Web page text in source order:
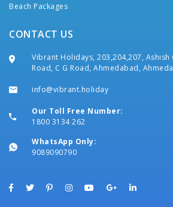
Beach Packages
CONTACT US
Vibrant Holidays, 203,204,207, Ashish
Road, C G Road, Ahmedabad,
info@vibrant.holiday
Our Toll Free Number:
1800 3134 262
WhatsApp Only:
9089090790